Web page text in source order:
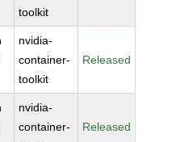
toolkit
nvidia-
container-
toolkit
Released
nvidia-
container-
Released